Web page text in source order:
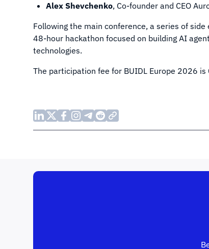
Alex Shevchenko, Co-founder and CEO
Following the main conference, a series of
48-hour hackathon focused on building AI
technologies.
The participation fee for BUIDL Europe 2026 is